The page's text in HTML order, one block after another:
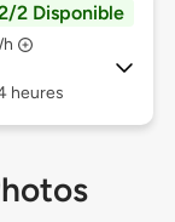
2 Disponible
heures